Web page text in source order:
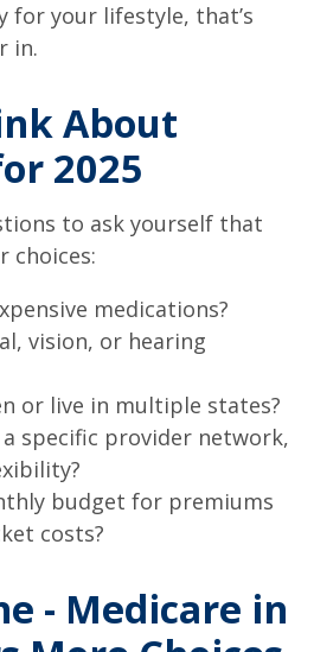
for your lifestyle, that’s
in.
About
2025
to ask yourself that
choices:
medications?
vision, or hearing
or live in multiple states?
specific provider network,
budget for premiums
costs?
- Medicare in